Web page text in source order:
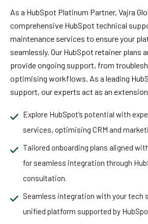
As a HubSpot Platinum Partner, Vajra
comprehensive HubSpot technical
maintenance services to ensure your
seamlessly. Our HubSpot retainer plans
provide ongoing support, from
optimising workflows. As a leading
support, our experts act as an
Explore HubSpot’s potential with
services, optimising CRM and
Tailored onboarding plans aligned
for seamless integration through
consultation.
Seamless integration with your tech
unified platform supported by